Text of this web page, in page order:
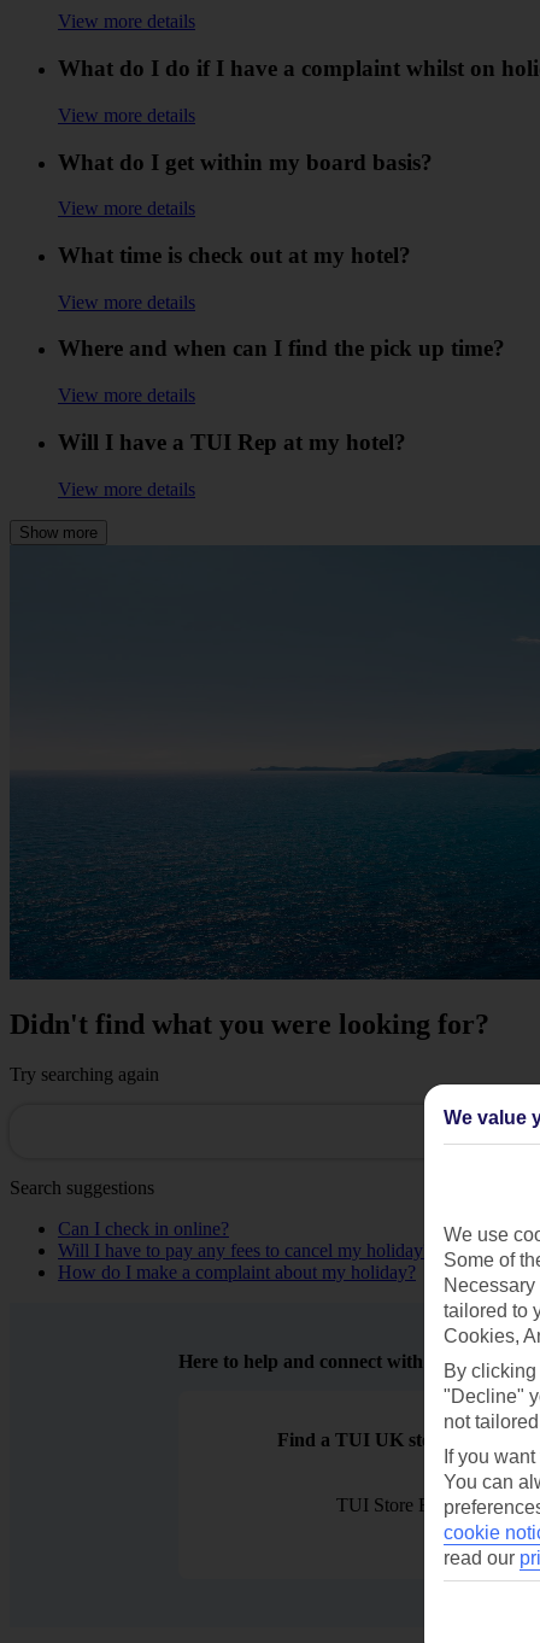
View more details
What do I do if I have a complaint whilst on
View more details
What do I get within my board basis?
View more details
What time is check out at my hotel?
View more details
Where and when can I find the pick up time?
View more details
Will I have a TUI Rep at my hotel?
View more details
Show more
Didn't find what you were looking for?
Try searching again
Search suggestions
Can I check in online?
Will I have to pay any fees to cancel my holiday?
How do I make a complaint about my holiday?
Here to help and connect with you
Find a TUI UK store near you
TUI Store Finder
We value
We use
Some of
tailored to
Cookies,
By
"Decline"
not
If you
You can
cookie
read our